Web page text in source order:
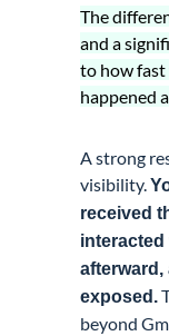
The
and a
to how
happened
A strong
visibility.
received
afterward,
exposed.
beyond